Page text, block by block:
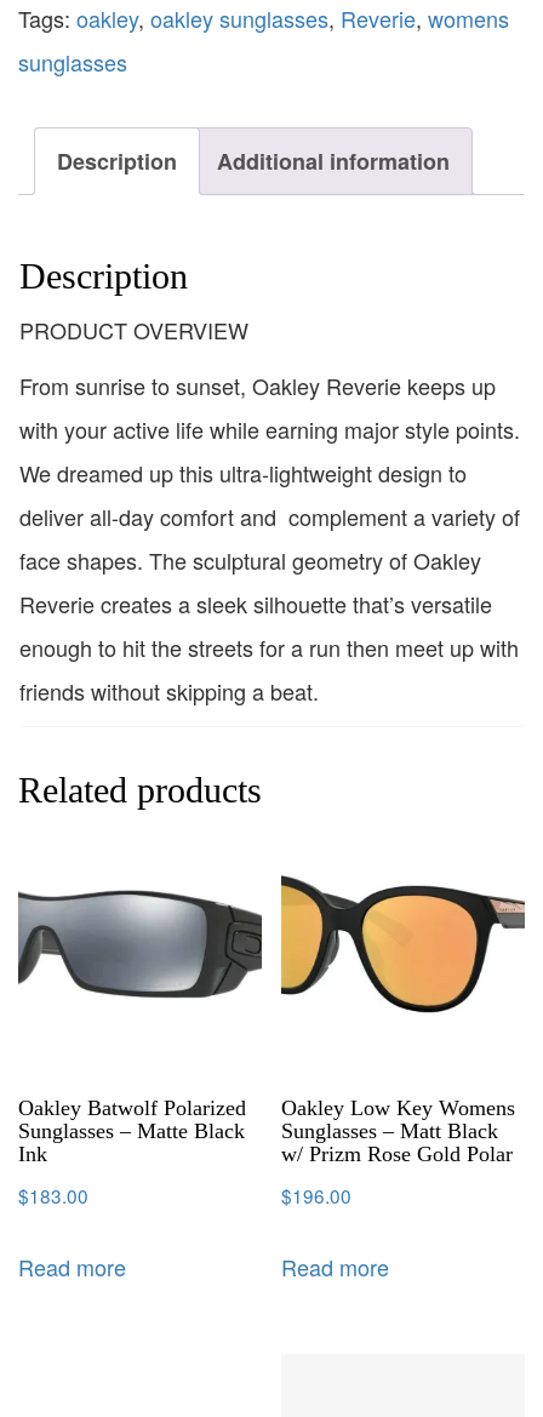
Tags: oakley, oakley sunglasses, Reverie, womens
sunglasses
Description Additional information
Description
PRODUCT OVERVIEW
From sunrise to sunset, Oakley Reverie keeps up
with your active life while earning major style points.
We dreamed up this ultra-lightweight design to
deliver all-day comfort and complement a variety of
face shapes. The sculptural geometry of Oakley
Reverie creates a sleek silhouette that’s versatile
enough to hit the streets for a run then meet up with
friends without skipping a beat.
Related products
Oakley Batwolf Polarized
Sunglasses – Matte Black
Ink
$183.00
Read more
Oakley Low Key Womens
Sunglasses – Matt Black
w/ Prizm Rose Gold Polar
$196.00
Read more